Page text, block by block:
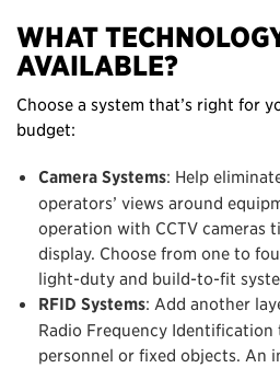
WHAT
AVAILABLE?
Choose a system that’s right for
budget:
Camera Systems: Help
operators’ views around
operation with CCTV cameras
display. Choose from one to
light-duty and build-to-fit
RFID Systems: Add another
Radio Frequency
personnel or fixed objects. An